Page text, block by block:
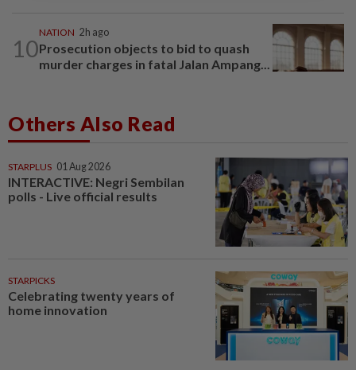
10
NATION 2h ago
Prosecution objects to bid to quash
murder charges in fatal Jalan Ampang...
Others Also Read
STARPLUS 01 Aug 2026
INTERACTIVE: Negri Sembilan
polls - Live official results
STARPICKS
Celebrating twenty years of
home innovation